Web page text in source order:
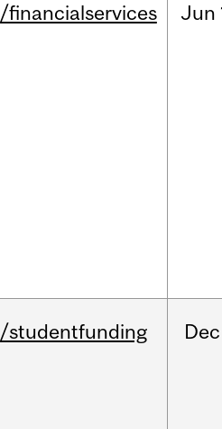
/financialservices Jun
/studentfunding Dec